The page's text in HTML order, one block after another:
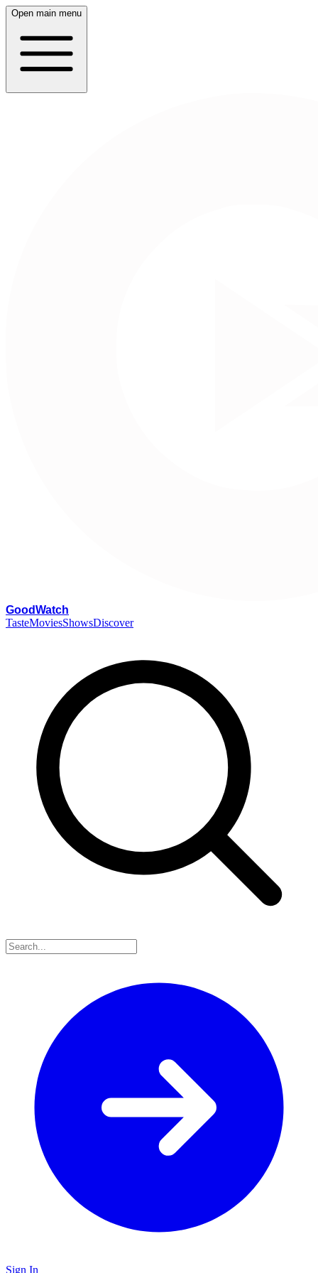
Open main menu
GoodWatch
TasteMoviesShowsDiscover
Sign In